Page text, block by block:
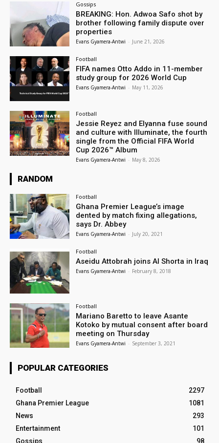
Gossips
BREAKING: Hon. Adwoa Safo shot by
brother following family dispute over
properties
Evans Gyamera-Antwi - June 21, 2026
Football
FIFA names Otto Addo in 11-member
study group for 2026 World Cup
Evans Gyamera-Antwi - May 11, 2026
Football
Jessie Reyez and Elyanna fuse sound
and culture with Illuminate, the fourth
single from the Official FIFA World
Cup 2026™ Album
Evans Gyamera-Antwi - May 8, 2026
RANDOM
Football
Ghana Premier League’s image
dented by match fixing allegations,
says Dr. Abbey
Evans Gyamera-Antwi - July 20, 2021
Football
Aseidu Attobrah joins Al Shorta in Iraq
Evans Gyamera-Antwi - February 8, 2018
Football
Mariano Baretto to leave Asante
Kotoko by mutual consent after board
meeting on Thursday
Evans Gyamera-Antwi - September 3, 2021
POPULAR CATEGORIES
Football
2297
Ghana Premier League
1081
News
293
Entertainment
101
Gossips
98